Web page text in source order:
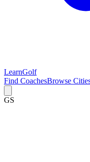
LearnGolf
Find CoachesBrowse
GS